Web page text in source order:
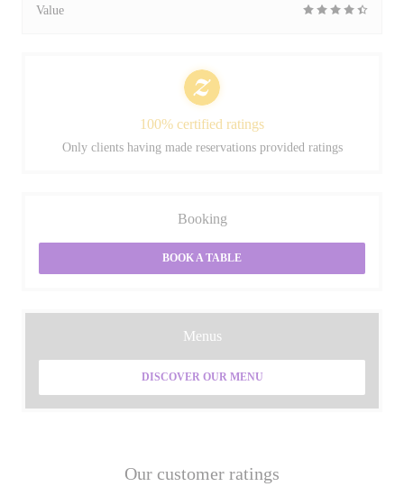
Our customer ratings
Value
100% certified ratings
Only clients having made reservations provided ratings
Booking
BOOK A TABLE
Menus
DISCOVER OUR MENU